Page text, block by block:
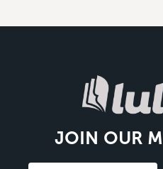
JOIN OUR